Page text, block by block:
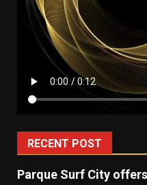
RECENT POST
Parque Surf City